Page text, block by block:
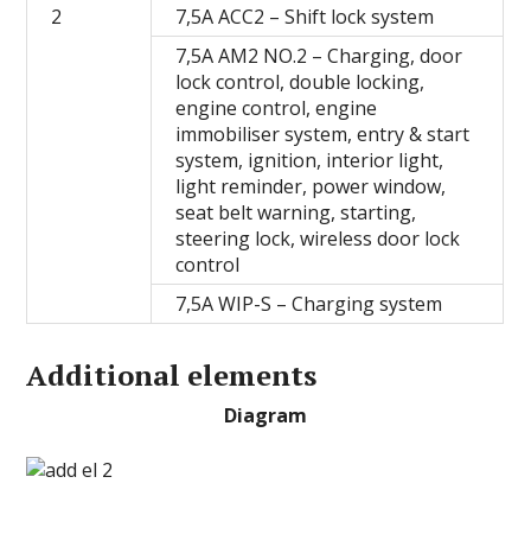
2
7,5A ACC2 – Shift lock system
7,5A AM2 NO.2 – Сharging, door
lock control, double locking,
engine control, engine
immobiliser system, entry & start
system, ignition, interior light,
light reminder, power window,
seat belt warning, starting,
steering lock, wireless door lock
control
7,5A WIP-S – Charging system
Additional elements
Diagram